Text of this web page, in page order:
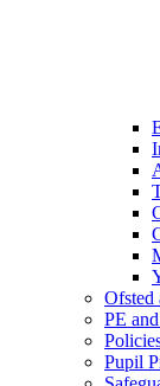
Ofsted
PE
Pupil